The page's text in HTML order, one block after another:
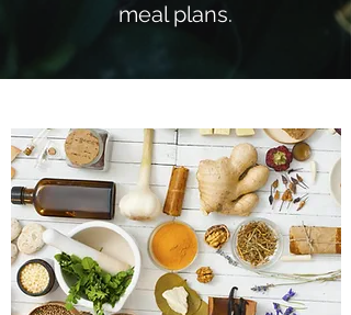
meal plans.